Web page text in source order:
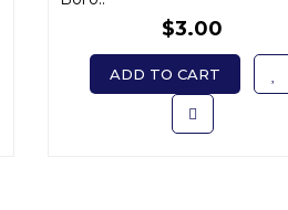
$3.00
ADD TO CART